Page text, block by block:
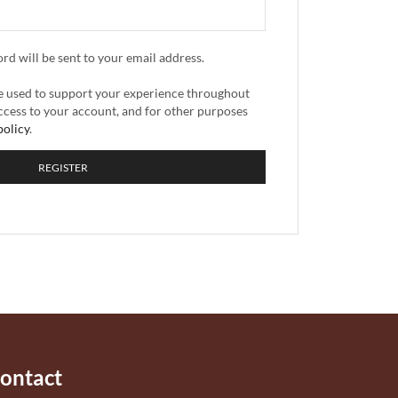
will be sent to your email address.
used to support your experience throughout
to your account, and for other purposes
.
REGISTER